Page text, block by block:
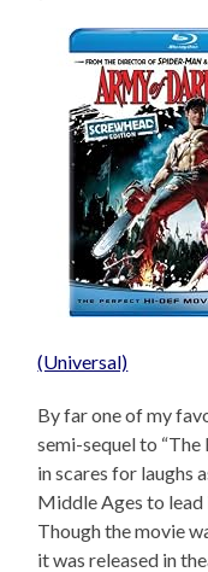
(Universal)
By far one of my
semi-sequel to “The
in scares for laughs
Middle Ages to lead
Though the movie
it was released in